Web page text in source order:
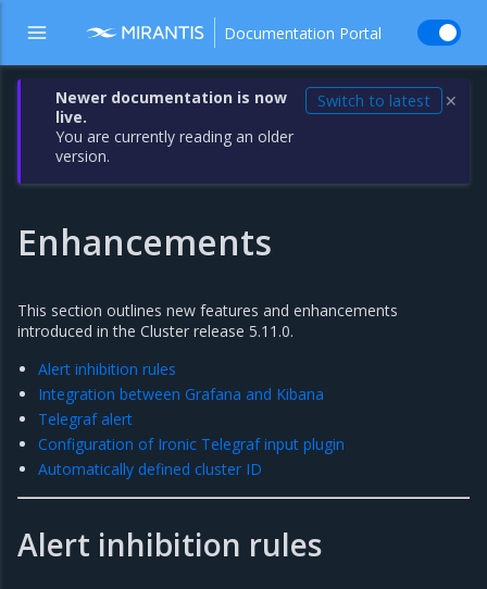
Documentation Portal
Newer documentation is now
live.
You are currently reading an older
version.
Switch to latest ✕
Enhancements
This section outlines new features and enhancements
introduced in the Cluster release 5.11.0.
Alert inhibition rules
Integration between Grafana and Kibana
Telegraf alert
Configuration of Ironic Telegraf input plugin
Automatically defined cluster ID
Alert inhibition rules